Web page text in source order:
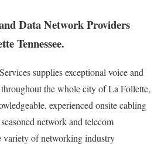
Data Network Providers
Tennessee.
supplies exceptional voice and
the whole city of La Follette,
experienced onsite cabling
network and telecom
variety of networking industry